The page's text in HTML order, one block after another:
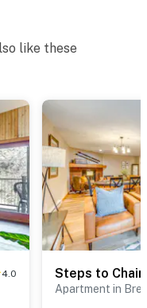
like these
4.0
Apartment in